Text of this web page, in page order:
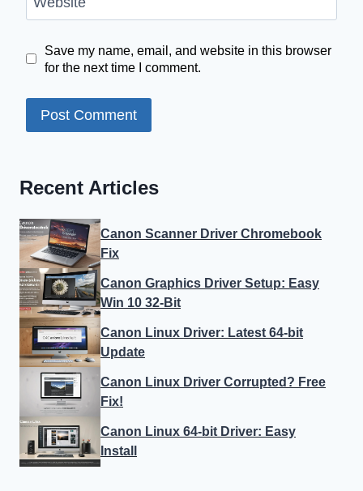
Save my name, email, and website in this browser
for the next time I comment.
Recent Articles
Canon Scanner Driver Chromebook
Fix
Canon Graphics Driver Setup: Easy
Win 10 32-Bit
Canon Linux Driver: Latest 64-bit
Update
Canon Linux Driver Corrupted? Free
Fix!
Canon Linux 64-bit Driver: Easy
Install